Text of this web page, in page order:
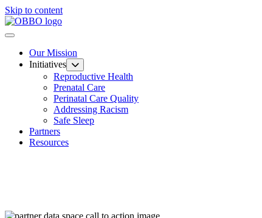
Skip to content
Our Mission
Initiatives
Reproductive Health
Prenatal Care
Perinatal Care Quality
Addressing Racism
Safe Sleep
Partners
Resources